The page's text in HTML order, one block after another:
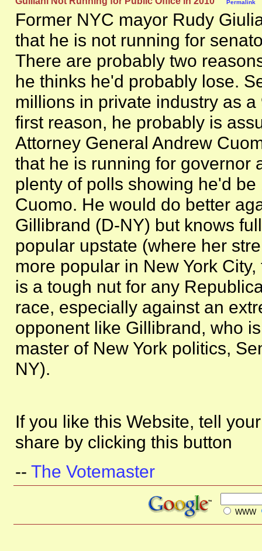
Permalink
Former NYC mayor Rudy
that he is not running for
There are probably two
he thinks he'd probably lose.
millions in private industry as
first reason, he probably is
Attorney General Andrew
that he is running for governor
plenty of polls showing he'd
Cuomo. He would do better
Gillibrand (D-NY) but knows
popular upstate (where her
more popular in New York
is a tough nut for any
race, especially against an
opponent like Gillibrand, who
master of New York politics,
NY).
If you like this Website, tell
share by clicking this button
-- The Votemaster
WWW